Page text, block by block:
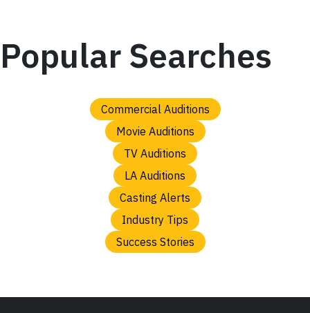
Popular Searches
Commercial Auditions
Movie Auditions
TV Auditions
LA Auditions
Casting Alerts
Industry Tips
Success Stories